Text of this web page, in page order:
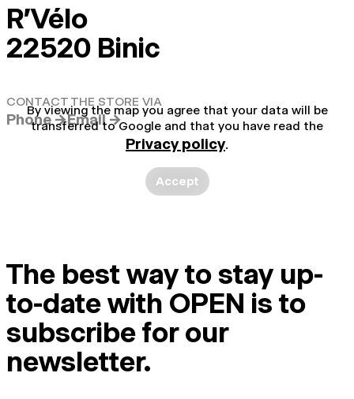
R'Vélo
22520 Binic
CONTACT THE STORE VIA
Phone →Email →
By viewing the map you agree that your data will be
transferred to Google and that you have read the
Privacy policy.
Accept
The best way to stay up-
to-date with OPEN is to
subscribe for our
newsletter.